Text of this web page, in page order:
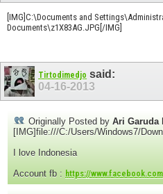
[IMG]C:\Documents and
Documents\z1X83AG.JPG[/IMG]
Tirtodimedjo said:
04-16-2013
Originally Posted by Ari Garuda
[IMG]file:///C:/Users/Windows7/
I love Indonesia
Account fb : https://